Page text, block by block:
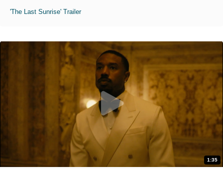
'The Last Sunrise' Trailer
1:35